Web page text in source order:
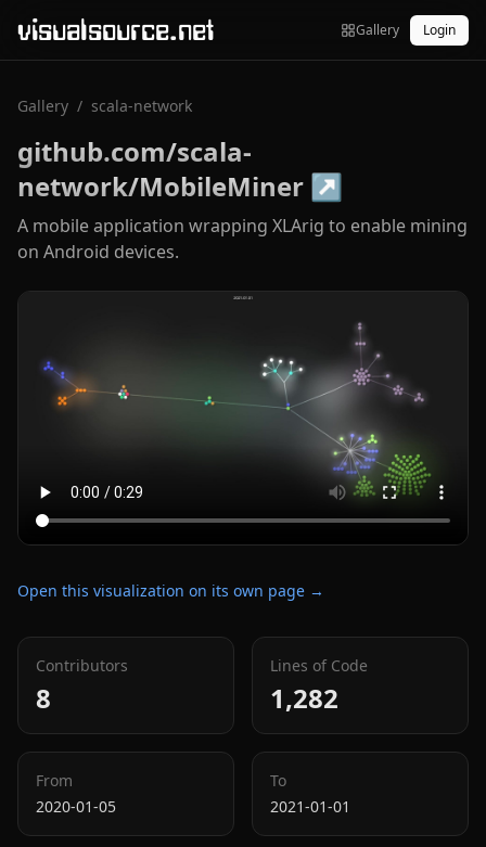
visualsource.net Gallery Login
Gallery / scala-network
github.com/scala-
network/MobileMiner ↗
A mobile application wrapping XLArig to enable mining
on Android devices.
Open this visualization on its own page →
Contributors
8
Lines of Code
1,282
From
2020-01-05
To
2021-01-01